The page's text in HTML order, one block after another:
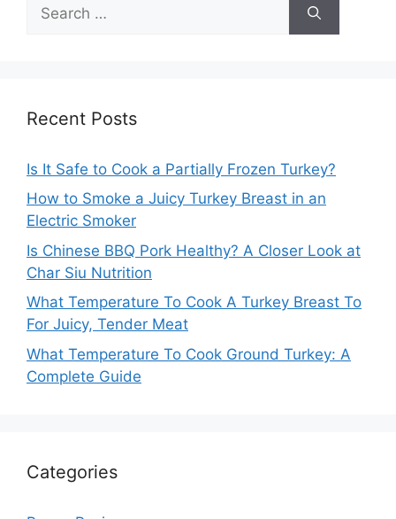
for:
Recent Posts
Is It Safe to Cook a Partially Frozen Turkey?
How to Smoke a Juicy Turkey Breast in an
Electric Smoker
Is Chinese BBQ Pork Healthy? A Closer Look at
Char Siu Nutrition
What Temperature To Cook A Turkey Breast To
For Juicy, Tender Meat
What Temperature To Cook Ground Turkey: A
Complete Guide
Categories